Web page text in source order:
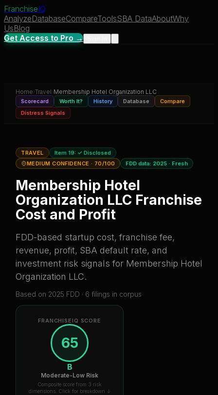
FranchiseIQ
AnalyzeDatabaseCompareToolsSBA DataAboutWhy
UsBlog
Get Access to Pro →
Home›Travel› Membership Hotel Organization LLC
Scorecard Worth It? History Database
Compare
Distress Signals
TRAVEL Item 19: ✓ Disclosed
MEDIUM CONFIDENCE · 70/100 FDD data: 2025 · Fresh
Membership Hotel
Organization LLC Franchise
Cost and Profit
FDD-based startup cost, franchise fee,
revenue, profit, SBA default rate, and
investment risk signals for Membership Hotel
Organization LLC.
Based on 2025 FDD · 6 filings in corpus
FRANCHISEIQ SCORE
65
B
Moderate-Low Risk
Composite score from 3 risk
dimensions. Click for breakdown ↓